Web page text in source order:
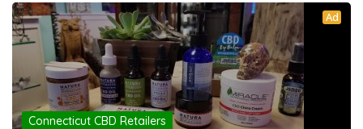
Ad
Connecticut CBD Retailers